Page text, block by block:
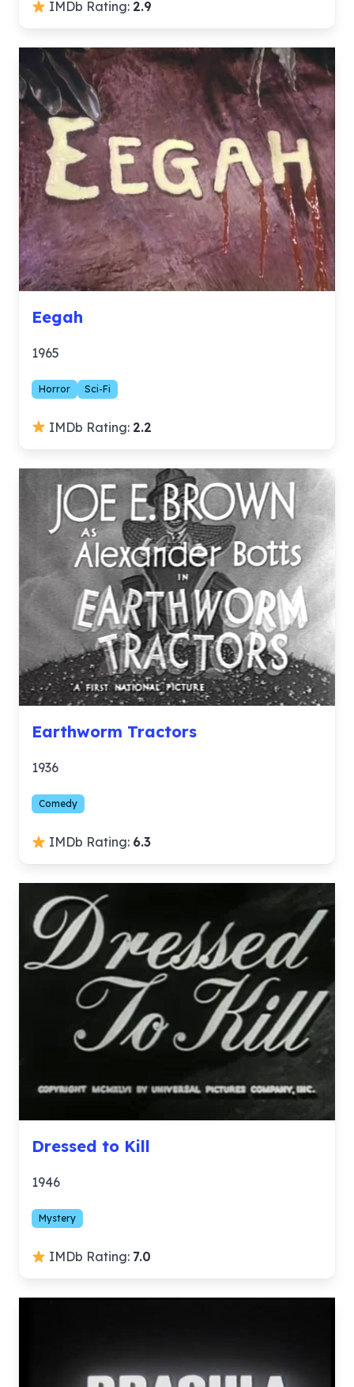
IMDb Rating: 2.9
Eegah
1965
Horror Sci-Fi
IMDb Rating: 2.2
Earthworm Tractors
1936
Comedy
IMDb Rating: 6.3
Dressed to Kill
1946
Mystery
IMDb Rating: 7.0